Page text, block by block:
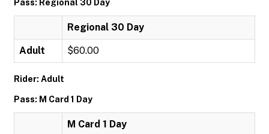
Pass: Regional 30 Day
Regional 30 Day
Adult $60.00
Rider: Adult
Pass: M Card 1 Day
M Card 1 Day